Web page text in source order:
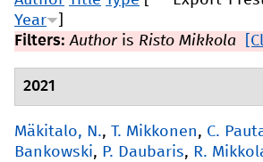
Year
Filters:Authoris Risto Mikkola
2021
Mäkitalo, N., T. Mikkonen, C.
Bankowski, P. Daubaris, R.